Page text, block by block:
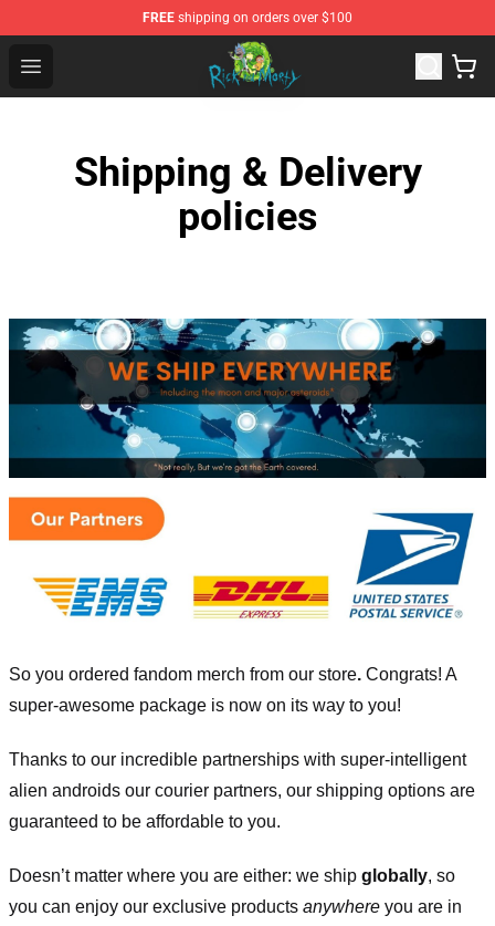
FREE shipping on orders over $100
Open menu
Rick and Morty Store - Official Rick and Morty
Shipping & Delivery
policies
So you ordered fandom merch from our store. Congrats! A
super-awesome package is now on its way to you!
Thanks to our incredible partnerships with super-intelligent
alien androids our courier partners, our shipping options are
guaranteed to be affordable to you.
Doesn’t matter where you are either: we ship globally, so
you can enjoy our exclusive products anywhere you are in